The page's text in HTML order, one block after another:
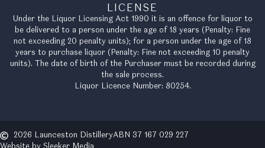
LICENSE
Under the Liquor Licensing Act 1990 it is an offence for liquor to
be delivered to a person under the age of 18 years (Penalty: Fine
not exceeding 20 penalty units); for a person under the age of 18
years to purchase liquor (Penalty: Fine not exceeding 10 penalty
units). The date of birth of the Purchaser must be recorded during
the sale process.
Liquor Licence Number: 80254.
2026 Launceston DistilleryABN 37 167 029 227